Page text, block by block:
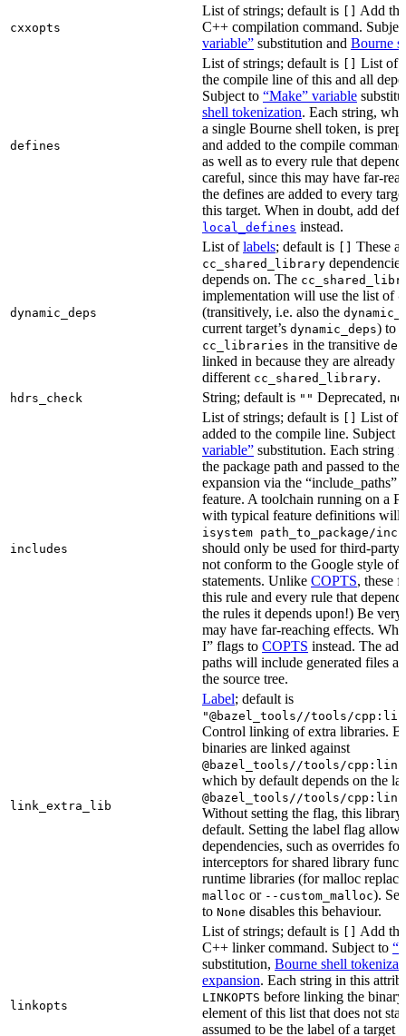
cxxopts
List of strings; default is
Add
C++ compilation command.
variable” substitution and Bourne
defines
List of strings; default is
List of
the compile line of this and all
Subject to “Make” variable
shell tokenization. Each string,
a single Bourne shell token, is
and added to the compile
as well as to every rule that
careful, since this may have far-
the defines are added to every
this target. When in doubt, add
local_defines instead.
dynamic_deps
List oflabels; default is These
cc_shared_library
depends on. The
implementation will use the list of
(transitively, i.e. also the
current target’s dynamic_deps) to
cc_libraries in the transitive
linked in because they are already
different cc_shared_library.
hdrs_check String; default is "" Deprecated,
includes
List of strings; default is
List of
added to the compile line. Subject
variable” substitution. Each string
the package path and passed to
expansion via the “include_paths”
feature. A toolchain running on a
with typical feature definitions will
isystem path_to_package/
should only be used for third-party
not conform to the Google style of
statements. Unlike COPTS, these
this rule and every rule that
the rules it depends upon!) Be
may have far-reaching effects.
I” flags to COPTS instead. The
paths will include generated files
the source tree.
link_extra_lib
Label; default is
"@bazel_tools//tools/
Control linking of extra libraries.
binaries are linked against
@bazel_tools//tools/
which by default depends on the
@bazel_tools//tools/
Without setting the flag, this
default. Setting the label flag
dependencies, such as overrides
interceptors for shared library
runtime libraries (for malloc
malloc or --custom_malloc).
to None disables this behaviour.
linkopts
List of strings; default is
Add
C++ linker command. Subject to
substitution, Bourne shell
expansion. Each string in this
LINKOPTS before linking the binary
element of this list that does not
assumed to be the label of a target